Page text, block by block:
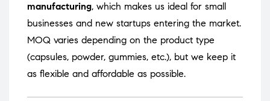
manufacturing, which makes us ideal for small
businesses and new startups entering the market.
MOQ varies depending on the product type
(capsules, powder, gummies, etc.), but we keep it
as flexible and affordable as possible.